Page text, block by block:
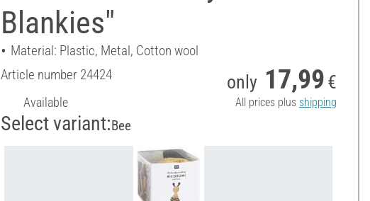
Blankies"
Material: Plastic, Metal, Cotton wool
Article number 24424
Available
only 17,99 €
All prices plus shipping
Select variant:Bee